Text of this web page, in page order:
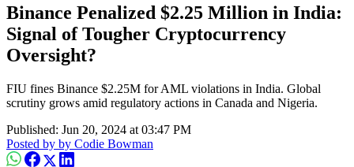
Binance Penalized $2.25 Million in India:
Signal of Tougher Cryptocurrency
Oversight?
FIU fines Binance $2.25M for AML violations in India. Global
scrutiny grows amid regulatory actions in Canada and Nigeria.
Published: Jun 20, 2024 at 03:47 PM
Posted by by Codie Bowman